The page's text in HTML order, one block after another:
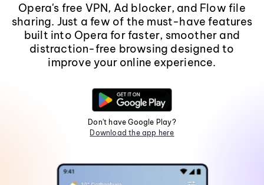
Opera's free VPN, Ad blocker, and Flow file
sharing. Just a few of the must-have features
built into Opera for faster, smoother and
distraction-free browsing designed to
improve your online experience.
Don't have Google Play?
Download the app here